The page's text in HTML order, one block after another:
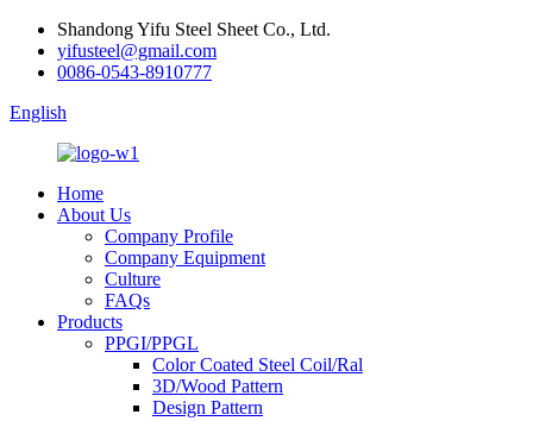
Shandong Yifu Steel Sheet Co., Ltd.
yifusteel@gmail.com
0086-0543-8910777
English
Home
About Us
Company Profile
Company Equipment
Culture
FAQs
Products
PPGI/PPGL
Color Coated Steel Coil/Ral
3D/Wood Pattern
Design Pattern